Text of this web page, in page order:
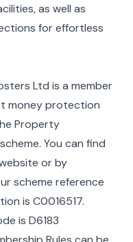
as well as
for effortless
Ltd is a member
money protection
Property
You can find
or by
scheme reference
is C0016517.
is D6183